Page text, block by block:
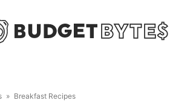
» Breakfast Recipes